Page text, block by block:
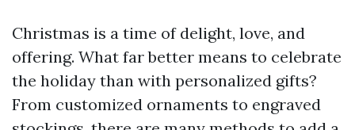
Christmas is a time of delight, love, and
offering. What far better means to celebrate
the holiday than with personalized gifts?
From customized ornaments to engraved